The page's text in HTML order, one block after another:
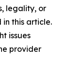
legality, or
this article.
issues
provider